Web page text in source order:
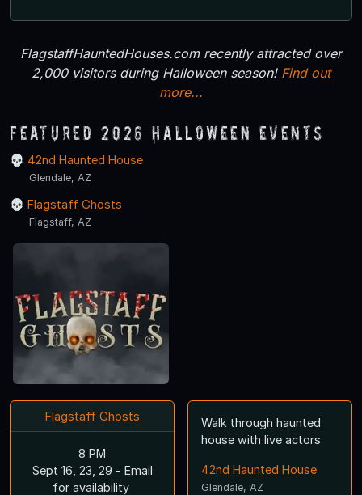
FlagstaffHauntedHouses.com recently attracted over
2,000 visitors during Halloween season! Find out
more...
Featured 2026 Halloween Events
42nd Haunted House
Glendale, AZ
Flagstaff Ghosts
Flagstaff, AZ
Flagstaff Ghosts
8 PM
Sept 16, 23, 29 - Email
for availability
Walk through haunted
house with live actors
42nd Haunted House
Glendale, AZ